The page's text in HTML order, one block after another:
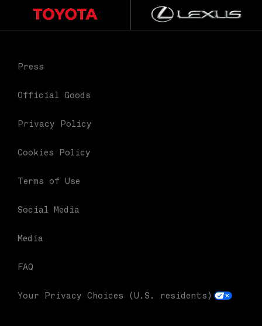
Press
Official Goods
Privacy Policy
Cookies Policy
Terms of Use
Social Media
Media
FAQ
Your Privacy Choices (U.S. residents)